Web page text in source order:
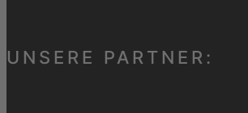
UNSERE PARTNER: